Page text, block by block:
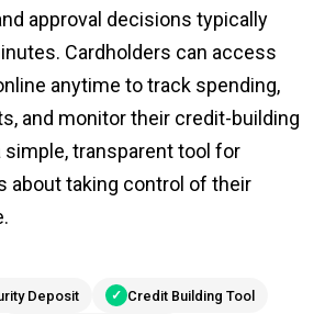
approval decisions typically
Cardholders can access
anytime to track spending,
and monitor their credit-building
simple, transparent tool for
about taking control of their
Deposit Credit Building Tool